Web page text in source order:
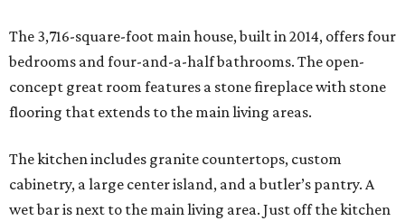
The 3,716-square-foot main house, built in 2014, offers four
bedrooms and four-and-a-half bathrooms. The open-
concept great room features a stone fireplace with stone
flooring that extends to the main living areas.
The kitchen includes granite countertops, custom
cabinetry, a large center island, and a butler’s pantry. A
wet bar is next to the main living area. Just off the kitchen